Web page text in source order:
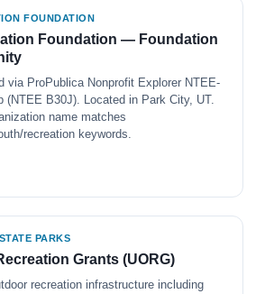
FOUNDATION
Foundation — Foundation
via ProPublica Nonprofit Explorer NTEE-
(NTEE B30J). Located in Park City, UT.
name matches
recreation keywords.
PARKS
Grants (UORG)
recreation infrastructure including